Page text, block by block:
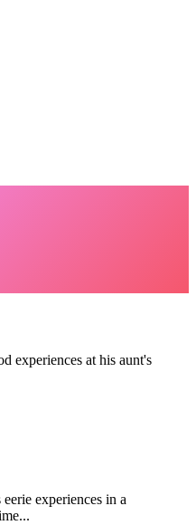
experiences at his aunt's
experiences in a